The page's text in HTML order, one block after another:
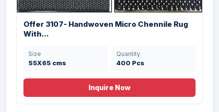
Offer 3107- Handwoven Micro Chennile Rug
With...
Size
55X65 cms
Quantity
400 Pcs
Inquire Now